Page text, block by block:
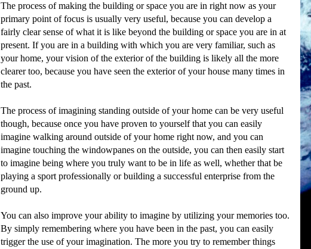
The process of making the building or space you are in right now as your
primary point of focus is usually very useful, because you can develop a
fairly clear sense of what it is like beyond the building or space you are in at
present. If you are in a building with which you are very familiar, such as
your home, your vision of the exterior of the building is likely all the more
clearer too, because you have seen the exterior of your house many times in
the past.
The process of imagining standing outside of your home can be very useful
though, because once you have proven to yourself that you can easily
imagine walking around outside of your home right now, and you can
imagine touching the windowpanes on the outside, you can then easily start
to imagine being where you truly want to be in life as well, whether that be
playing a sport professionally or building a successful enterprise from the
ground up.
You can also improve your ability to imagine by utilizing your memories too.
By simply remembering where you have been in the past, you can easily
trigger the use of your imagination. The more you try to remember things